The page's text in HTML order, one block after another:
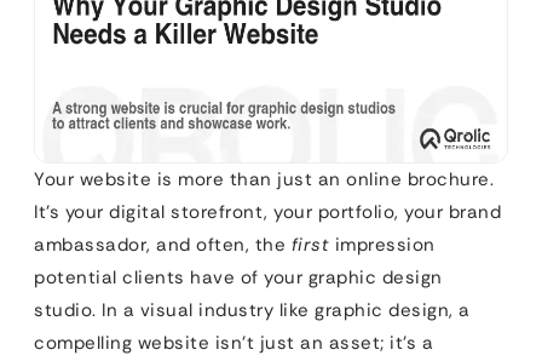
Your website is more than just an online brochure.
It’s your digital storefront, your portfolio, your brand
ambassador, and often, the first impression
potential clients have of your graphic design
studio. In a visual industry like graphic design, a
compelling website isn’t just an asset; it’s a